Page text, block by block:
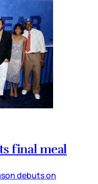
final meal
debuts on